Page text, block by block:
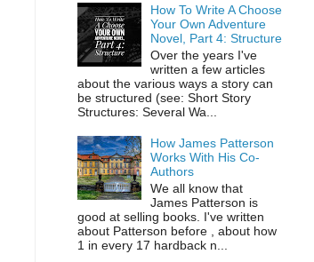
How To Write A Choose
Your Own Adventure
Novel, Part 4: Structure
Over the years I've
written a few articles
about the various ways a story can
be structured (see: Short Story
Structures: Several Wa...
How James Patterson
Works With His Co-
Authors
We all know that
James Patterson is
good at selling books. I've written
about Patterson before , about how
1 in every 17 hardback n...